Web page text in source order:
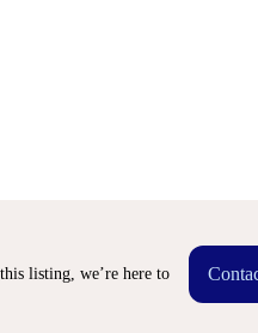
listing, we’re here to